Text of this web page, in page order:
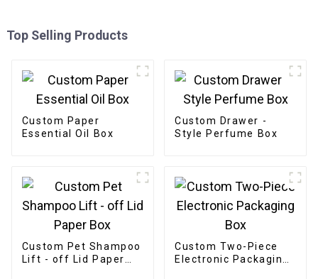
Top Selling Products
Custom Paper
Essential Oil Box
Custom Drawer -
Style Perfume Box
Custom Pet Shampoo
Lift - off Lid Paper
Custom Two-Piece
Electronic Packaging